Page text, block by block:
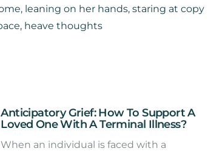
Anticipatory Grief: How To Support A
Loved One With A Terminal Illness?
When an individual is faced with a